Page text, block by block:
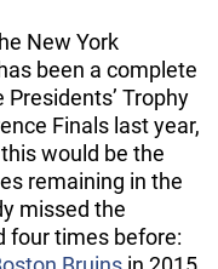
New York
been a complete
Trophy
Finals last year,
would be the
remaining in the
missed the
four times before: